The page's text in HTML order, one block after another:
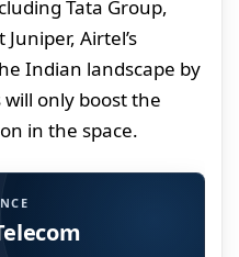
Tata Group,
Airtel’s
Indian landscape by
only boost the
in the space.